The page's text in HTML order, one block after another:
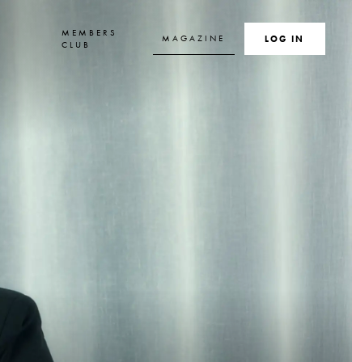
MEMBERS
CLUB
MAGAZINE SEARCH
LOG IN